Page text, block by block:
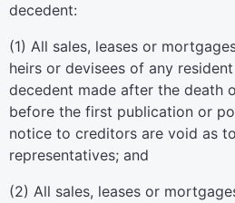
decedent:
(1) All sales, leases or
heirs or devisees of any
decedent made after the death
before the first publication or
notice to creditors are void as
representatives; and
(2) All sales, leases or